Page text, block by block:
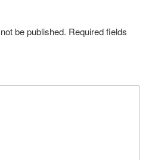
be published. Required fields